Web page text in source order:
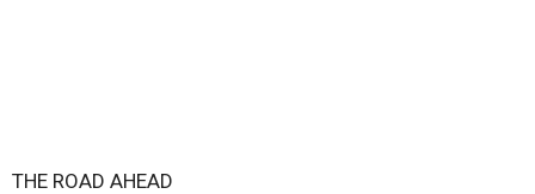
THE ROAD AHEAD